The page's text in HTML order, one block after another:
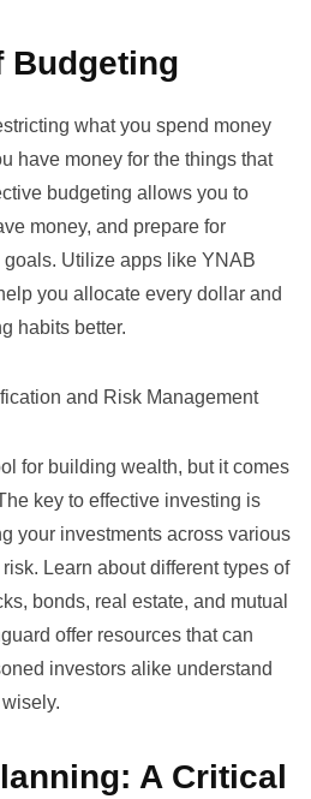
Budgeting
what you spend money
have money for the things that
budgeting allows you to
money, and prepare for
Utilize apps like YNAB
you allocate every dollar and
habits better.
and Risk Management
for building wealth, but it comes
key to effective investing is
your investments across various
Learn about different types of
bonds, real estate, and mutual
offer resources that can
investors alike understand
A Critical